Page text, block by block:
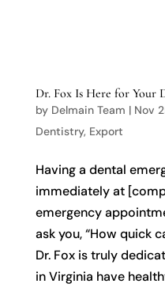
Dr. Fox Is Here for Your
by Delmain Team | Nov
Dentistry, Export
Having a dental
immediately at
emergency
ask you, “How quick
Dr. Fox is truly
in Virginia have